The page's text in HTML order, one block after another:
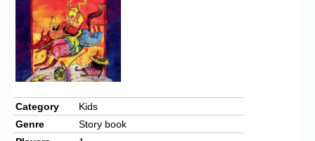
Category
Kids
Genre
Story book